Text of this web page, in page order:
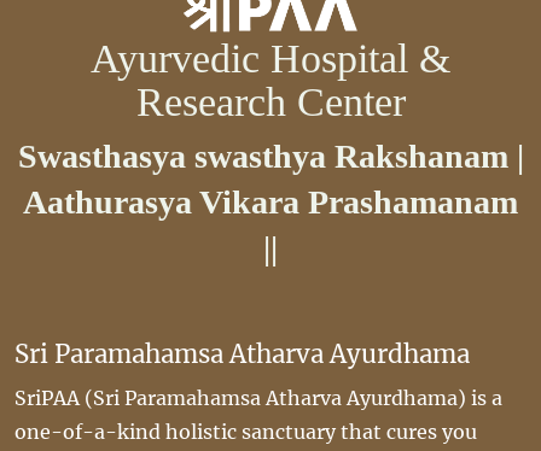
Ayurvedic Hospital &
Research Center
Swasthasya swasthya Rakshanam |
Aathurasya Vikara Prashamanam
||
Sri Paramahamsa Atharva Ayurdhama
SriPAA (Sri Paramahamsa Atharva Ayurdhama) is a
one-of-a-kind holistic sanctuary that cures you